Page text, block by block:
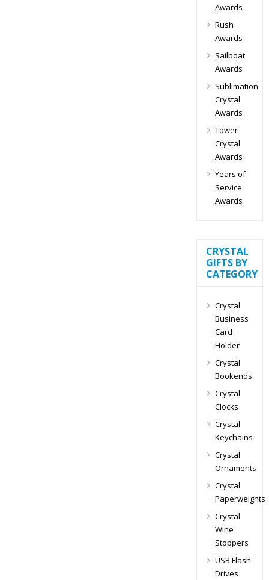
Awards
Rush
Awards
Sailboat
Awards
Sublimation
Crystal
Awards
Tower
Crystal
Awards
Years of
Service
Awards
CRYSTAL
GIFTS BY
CATEGORY
Crystal
Business
Card
Holder
Crystal
Bookends
Crystal
Clocks
Crystal
Keychains
Crystal
Ornaments
Crystal
Paperweights
Crystal
Wine
Stoppers
USB Flash
Drives